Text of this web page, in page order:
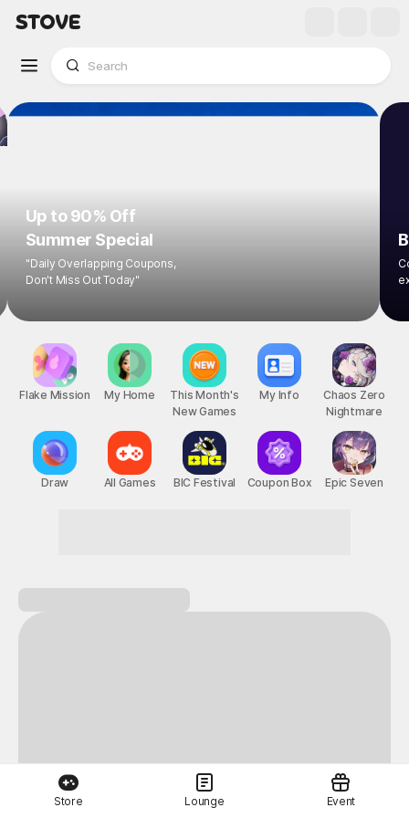
Store Lounge Event
Up to 90% Off
Summer Special
"Daily Overlapping Coupons,
Don't Miss Out Today"
Flake Mission
Draw
My Home
All Games
This Month's
New Games
BIC Festival
My Info
Coupon Box
Chaos Zero
Nightmare
Epic Seven